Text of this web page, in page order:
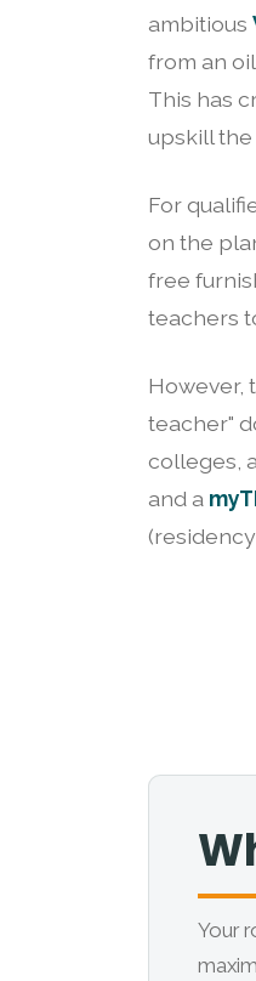
ambitious
from an
This has
upskill
For
on the
free
teachers
However,
teacher"
colleges,
and a
Your